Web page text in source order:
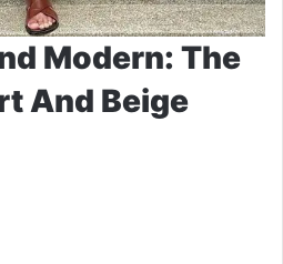
Modern: The
And Beige